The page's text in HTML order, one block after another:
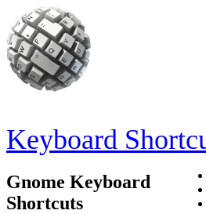
Skip to main content
Keyboard
Gnome Keyboard
Shortcuts